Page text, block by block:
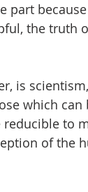
part
the truth
is
which can
to
of the